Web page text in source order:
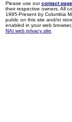
Please use ourcontact page
their respective owners. All
1995-Present by Columbia
public on this site and/or
enabled in your web
NAI web privacy site